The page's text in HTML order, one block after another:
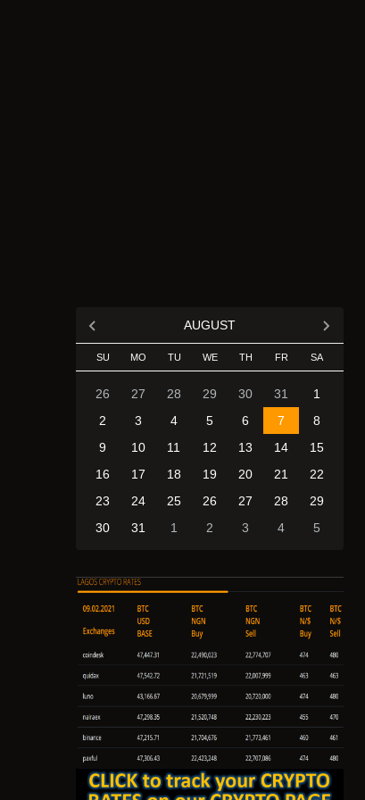
AUGUST
SU MO TU WE TH FR SA
26 27 28 29 30 31
1
2
3 4 5 6 7
8
9
10 11 12 13 14
15
16
17 18 19 20 21
22
23
24 25 26 27 28
29
30
31 1 2 3 4 5